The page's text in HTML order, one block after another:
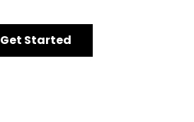
Get Started